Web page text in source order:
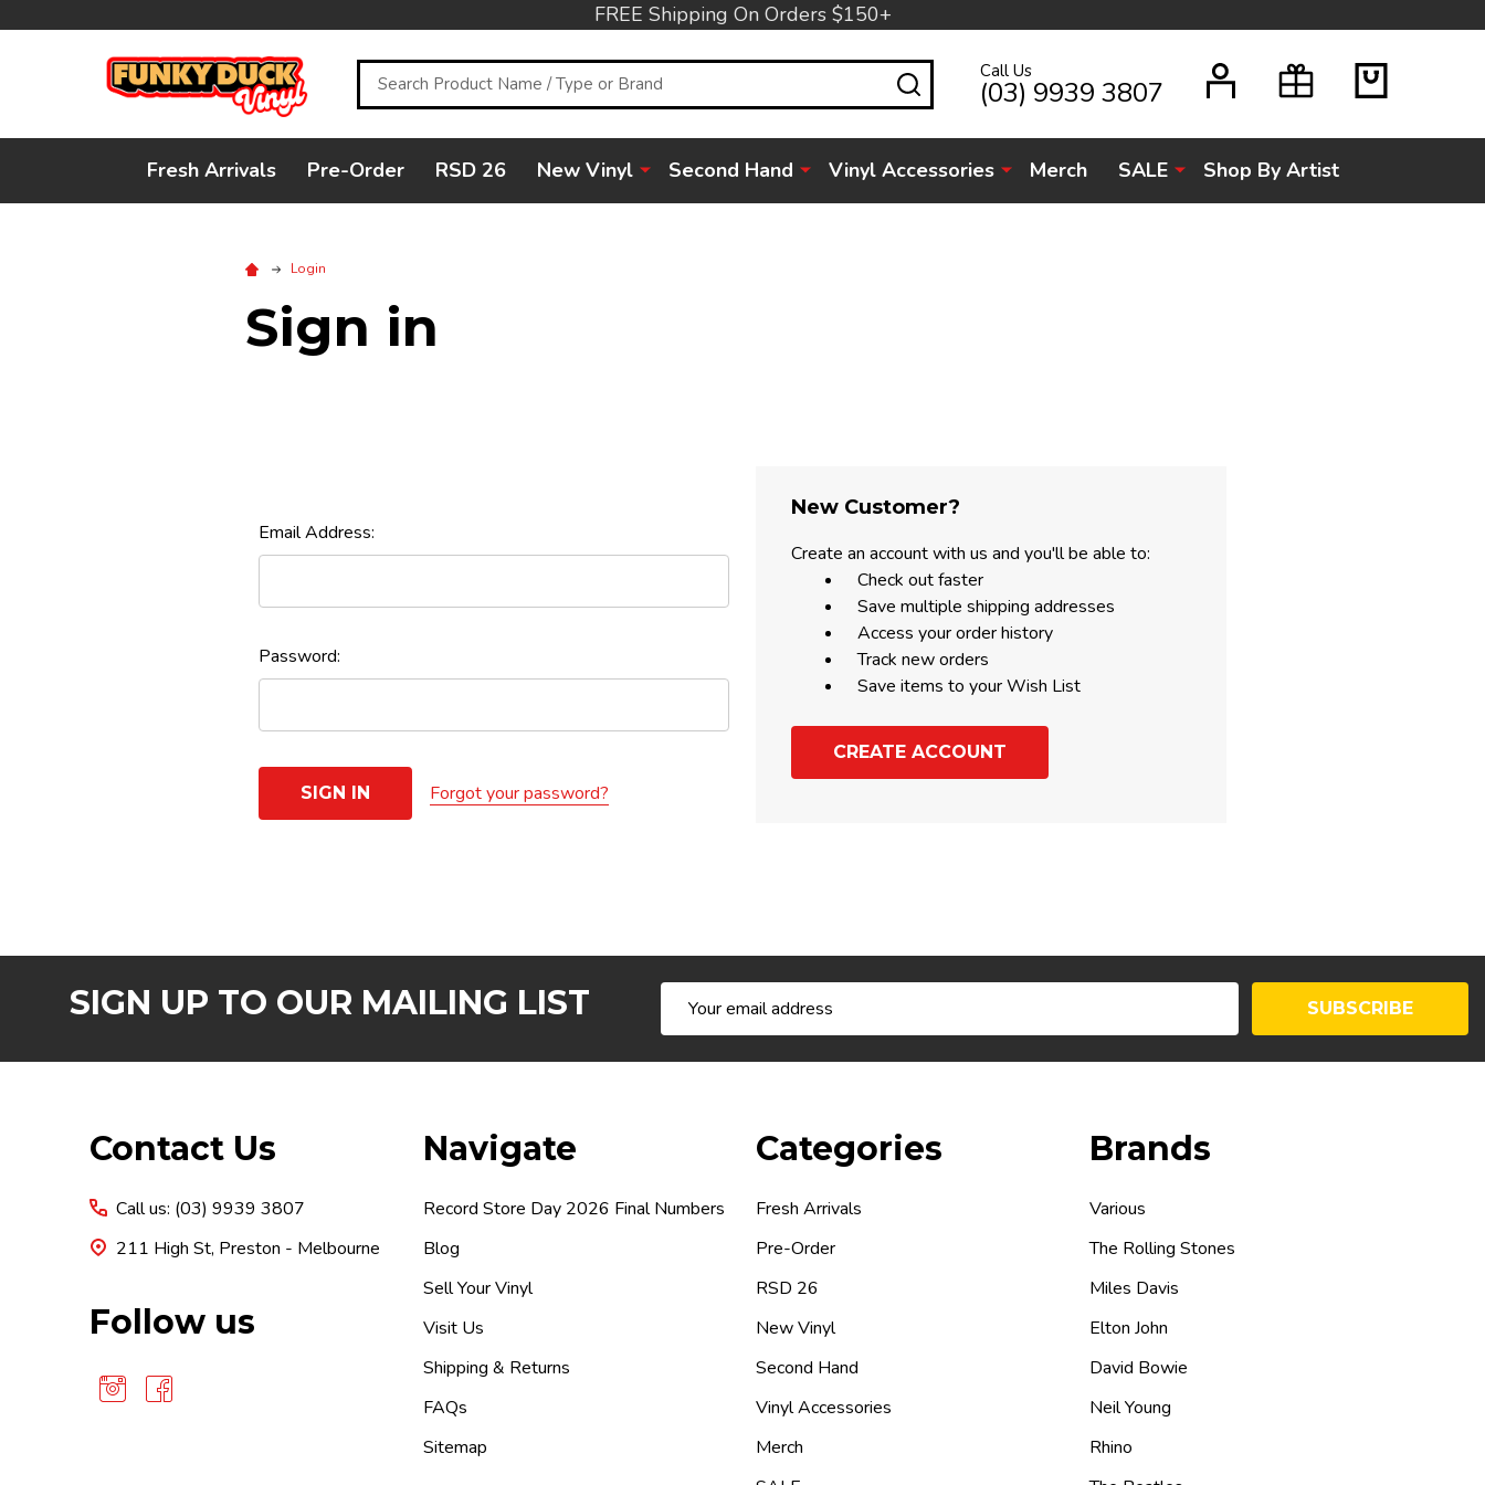
FREE Shipping On Orders $150+
Search SEARCHCall Us
(03) 9939 3807
Fresh Arrivals Pre-Order RSD 26 New Vinyl Second Hand Vinyl Accessories Merch SALE Shop By Artist
Login
Sign in
Email Address:
Password:
Forgot your password?
New Customer?
Create an account with us and you'll be able to:
Check out faster
Save multiple shipping addresses
Access your order history
Track new orders
Save items to your Wish List
CREATE ACCOUNT
SIGN UP TO OUR MAILING LIST
Address
SUBSCRIBE
Contact Us
Call us: (03) 9939 3807
211 High St, Preston - Melbourne
Follow us
Navigate
Record Store Day 2026 Final Numbers
Blog
Sell Your Vinyl
Visit Us
Shipping & Returns
FAQs
Sitemap
Categories
Fresh Arrivals
Pre-Order
RSD 26
New Vinyl
Second Hand
Vinyl Accessories
Merch
Brands
Various
The Rolling Stones
Miles Davis
Elton John
David Bowie
Neil Young
Rhino